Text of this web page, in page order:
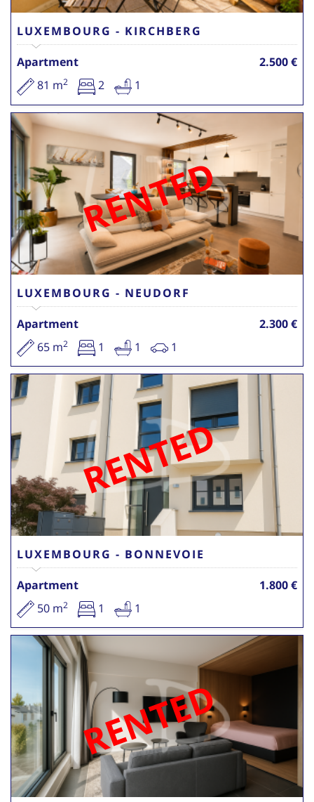
LUXEMBOURG - KIRCHBERG
Apartment
2.500 €
81 m2 2 1
RENTED
LUXEMBOURG - NEUDORF
Apartment
2.300 €
65 m2 1 1 1
RENTED
LUXEMBOURG - BONNEVOIE
Apartment
1.800 €
50 m2 1 1
RENTED